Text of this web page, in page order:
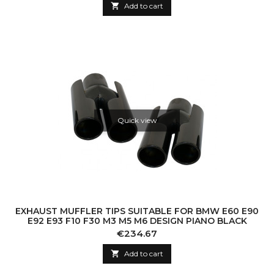
 Add to cart
Quick view
EXHAUST MUFFLER TIPS SUITABLE FOR BMW E60 E90
E92 E93 F10 F30 M3 M5 M6 DESIGN PIANO BLACK
Price
€234.67
 Add to cart